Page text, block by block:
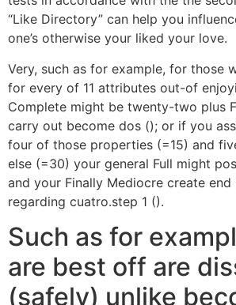
“Like Directory” can help you
one’s otherwise your liked your love.
Very, such as for example, for those
for every of 11 attributes out-of
Complete might be twenty-two plus
carry out become dos (); or if you
four of those properties (=15) and
else (=30) your general Full might
and your Finally Mediocre create end
regarding cuatro.step 1 ().
Such as for
are best off are
(safely) unlike